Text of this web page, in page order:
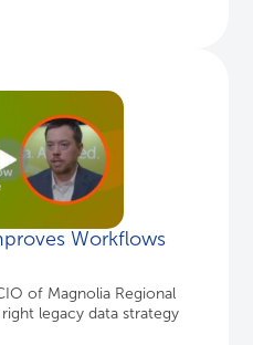
Workflows
of Magnolia Regional
legacy data strategy